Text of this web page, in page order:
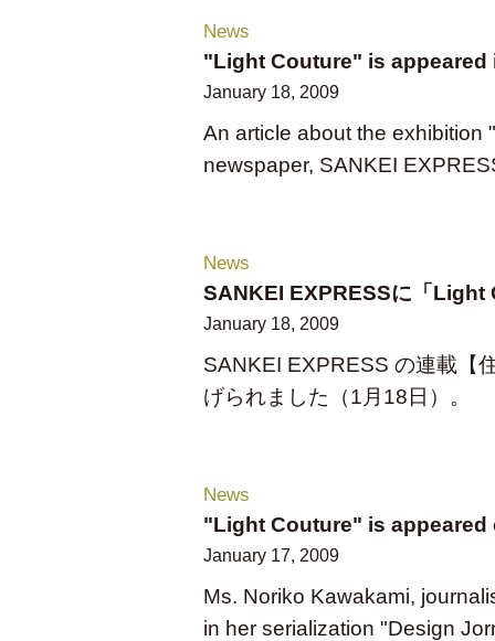
News
"Light Couture" is appeared
January 18, 2009
An article about the exhibition
newspaper, SANKEI
News
SANKEI EXPRESSに「Light
January 18, 2009
SANKEI EXPRESS の連載【
げられました（1月18日）。
News
"Light Couture" is appeared
January 17, 2009
Ms. Noriko Kawakami,
in her serialization "Design